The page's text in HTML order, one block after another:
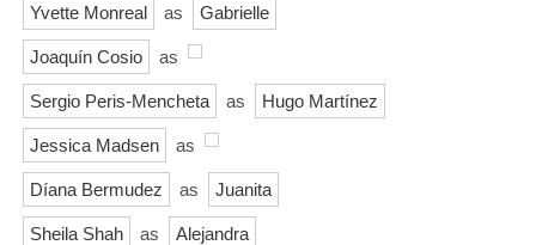
Yvette Monreal as Gabrielle
Joaquín Cosio as
Sergio Peris-Mencheta as Hugo Martínez
Jessica Madsen as
Díana Bermudez as Juanita
Sheila Shah as Alejandra